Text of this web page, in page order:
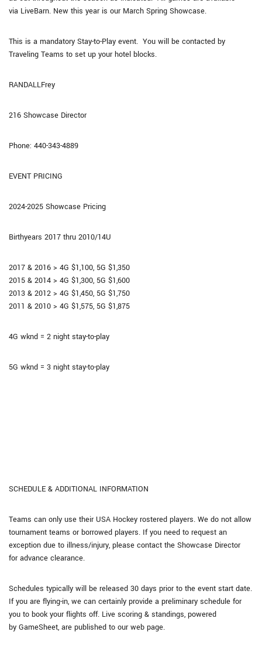
via LiveBarn. New this year is our March Spring Showcase.
This is a mandatory Stay-to-Play event. You will be contacted by
Traveling Teams to set up your hotel blocks.
RANDALLFrey
216 Showcase Director
Phone: 440-343-4889
EVENT PRICING
2024-2025 Showcase Pricing
Birthyears 2017 thru 2010/14U
2017 & 2016 > 4G $1,100, 5G $1,350
2015 & 2014 > 4G $1,300, 5G $1,600
2013 & 2012 > 4G $1,450, 5G $1,750
2011 & 2010 > 4G $1,575, 5G $1,875
4G wknd = 2 night stay-to-play
5G wknd = 3 night stay-to-play
SCHEDULE & ADDITIONAL INFORMATION
Teams can only use their USA Hockey rostered players. We do not allow
tournament teams or borrowed players. If you need to request an
exception due to illness/injury, please contact the Showcase Director
for advance clearance.
Schedules typically will be released 30 days prior to the event start date.
If you are flying-in, we can certainly provide a preliminary schedule for
you to book your flights off. Live scoring & standings, powered
by GameSheet, are published to our web page.